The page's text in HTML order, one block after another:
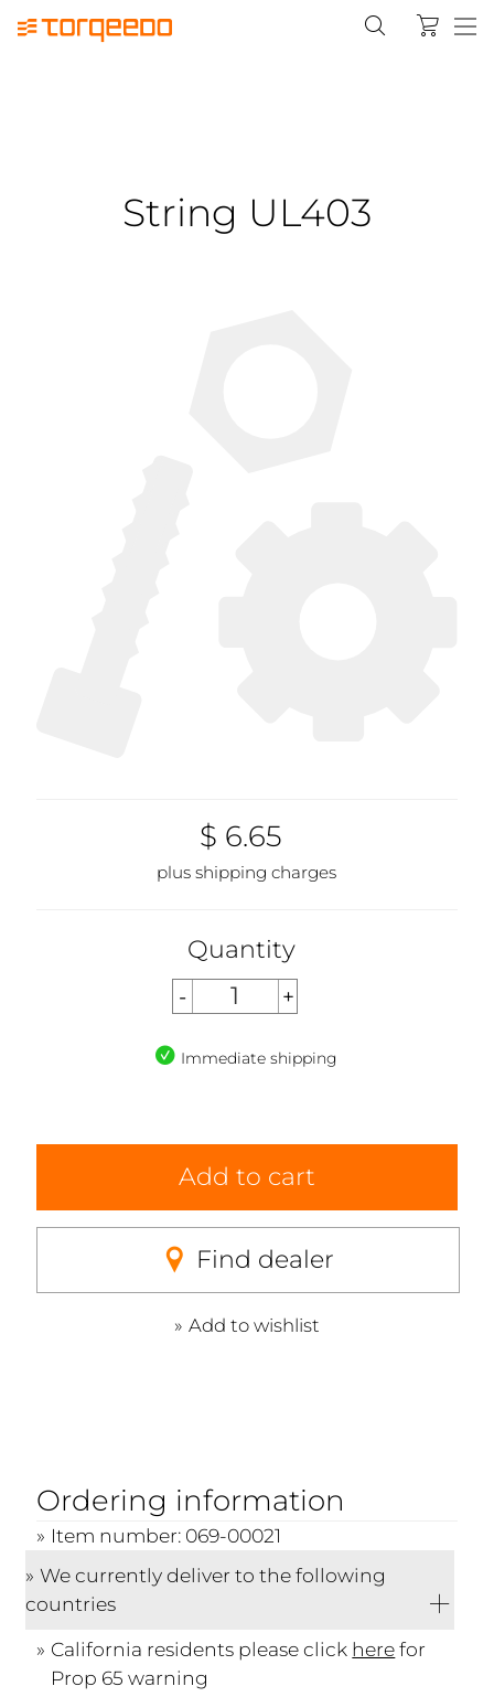
String UL403
$ 6.65
plus shipping charges
Quantity
Immediate shipping
Add to cart
Find dealer
Add to wishlist
Ordering information
Item number: 069-00021
We currently deliver to the following
countries
California residents please click herefor
Prop 65 warning